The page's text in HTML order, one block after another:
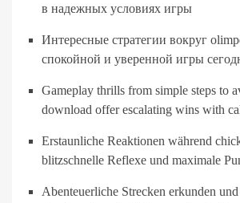
в надежных условиях игры
Интересные стратегии вокруг
спокойной и уверенной игры
Gameplay thrills from simple steps to
download offer escalating wins with
Erstaunliche Reaktionen während
blitzschnelle Reflexe und maximale
Abenteuerliche Strecken erkunden